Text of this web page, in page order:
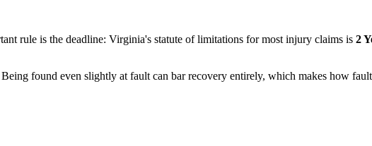
rule is the deadline: Virginia's statute of limitations for most injury claims is 2
found even slightly at fault can bar recovery entirely, which makes how